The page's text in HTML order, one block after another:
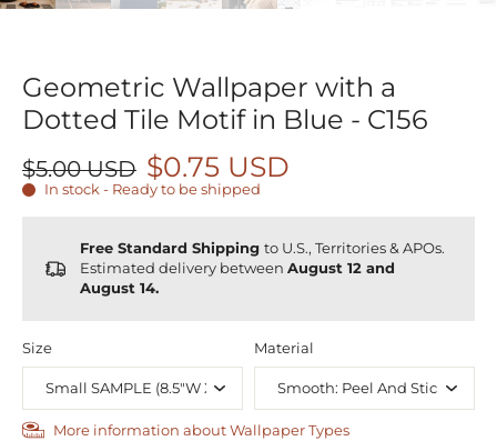
Geometric Wallpaper with a
Dotted Tile Motif in Blue - C156
$5.00 USD $0.75 USD
In stock - Ready to be shipped
Free Standard Shipping to U.S., Territories & APOs.
Estimated delivery between August 12 and
August 14.
Size Material
More information about Wallpaper Types